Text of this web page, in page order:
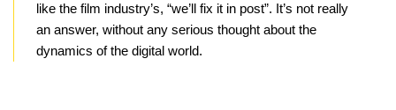
like the film industry’s, “we’ll fix it in post”. It’s not really
an answer, without any serious thought about the
dynamics of the digital world.